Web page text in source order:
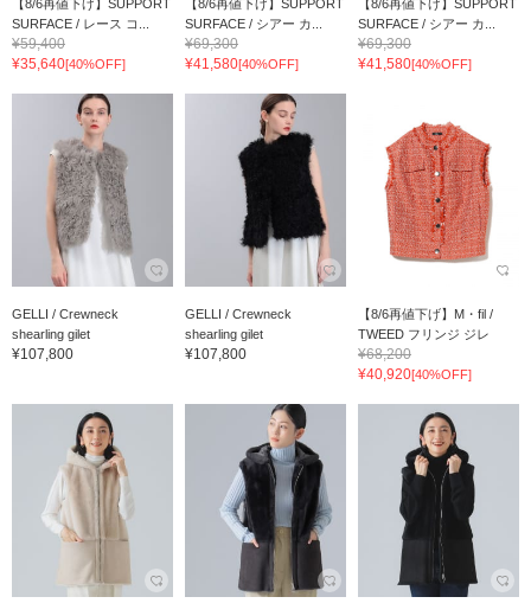
【8/6再値下げ】SUPPORT
SURFACE / レース コ...
¥59,400
¥35,640[40%OFF]
【8/6再値下げ】SUPPORT
SURFACE / シアー カ...
¥69,300
¥41,580[40%OFF]
【8/6再値下げ】SUPPORT
SURFACE / シアー カ...
¥69,300
¥41,580[40%OFF]
GELLI / Crewneck
shearling gilet
¥107,800
GELLI / Crewneck
shearling gilet
¥107,800
【8/6再値下げ】M・fil /
TWEED フリンジ ジレ
¥68,200
¥40,920[40%OFF]